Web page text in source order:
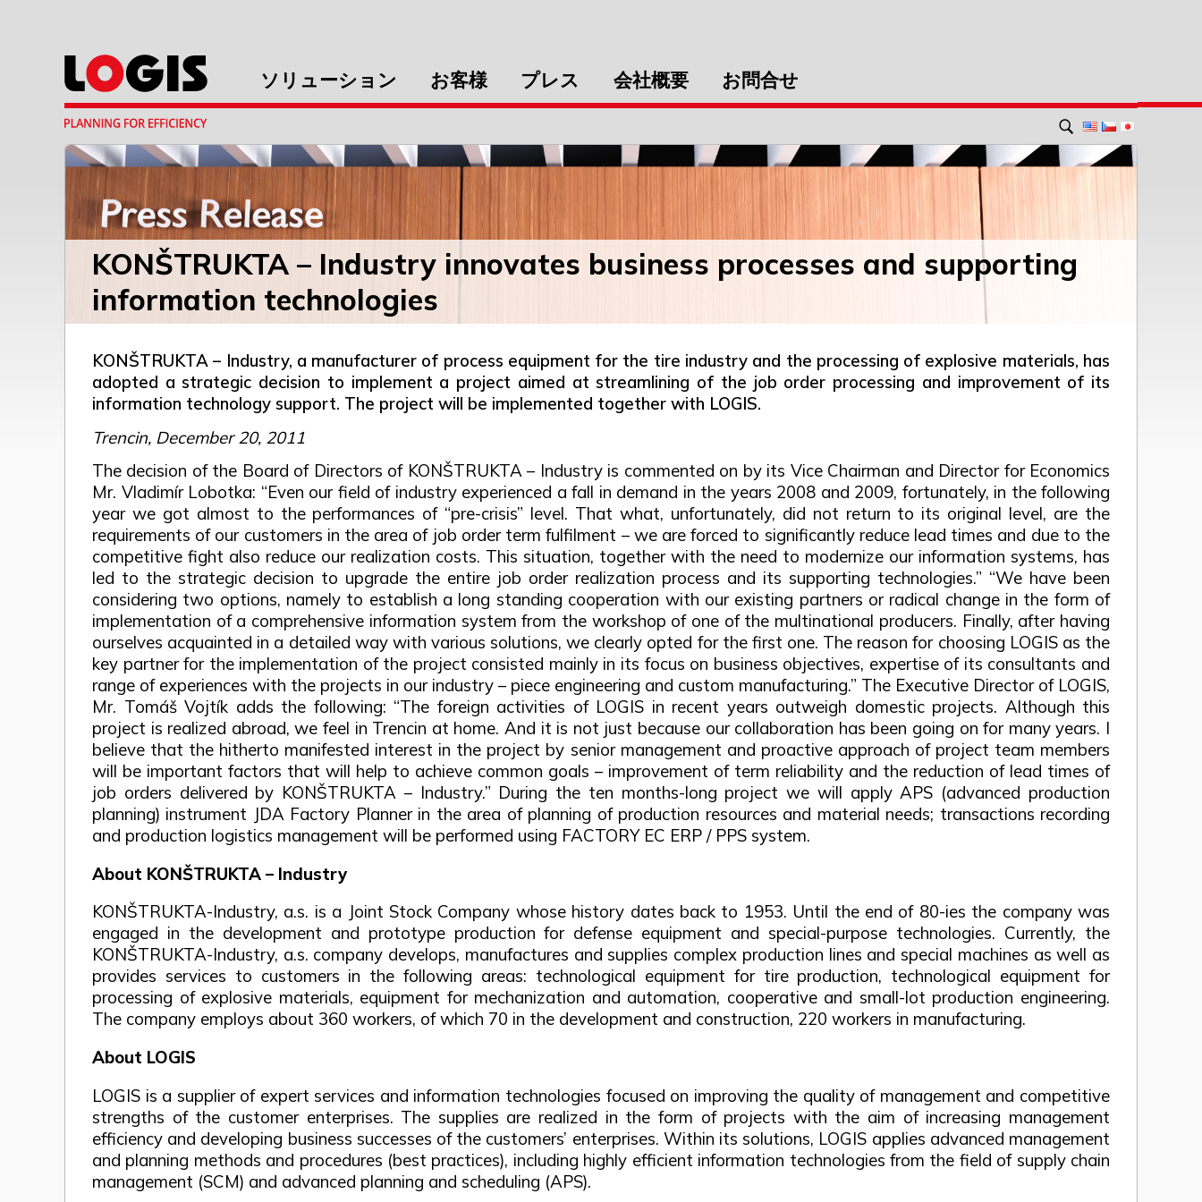
ソリューション お客様 プレス 会社概要 お問合せ
KONŠTRUKTA – Industry innovates business processes and supporting
information technologies
KONŠTRUKTA – Industry, a manufacturer of process equipment for the tire industry and the processing of explosive materials, has
adopted a strategic decision to implement a project aimed at streamlining of the job order processing and improvement of its
information technology support. The project will be implemented together with LOGIS.
Trencin, December 20, 2011
The decision of the Board of Directors of KONŠTRUKTA – Industry is commented on by its Vice Chairman and Director for Economics
Mr. Vladimír Lobotka: “Even our field of industry experienced a fall in demand in the years 2008 and 2009, fortunately, in the following
year we got almost to the performances of “pre-crisis” level. That what, unfortunately, did not return to its original level, are the
requirements of our customers in the area of job order term fulfilment – we are forced to significantly reduce lead times and due to the
competitive fight also reduce our realization costs. This situation, together with the need to modernize our information systems, has
led to the strategic decision to upgrade the entire job order realization process and its supporting technologies.” “We have been
considering two options, namely to establish a long standing cooperation with our existing partners or radical change in the form of
implementation of a comprehensive information system from the workshop of one of the multinational producers. Finally, after having
ourselves acquainted in a detailed way with various solutions, we clearly opted for the first one. The reason for choosing LOGIS as the
key partner for the implementation of the project consisted mainly in its focus on business objectives, expertise of its consultants and
range of experiences with the projects in our industry – piece engineering and custom manufacturing.” The Executive Director of LOGIS,
Mr. Tomáš Vojtík adds the following: “The foreign activities of LOGIS in recent years outweigh domestic projects. Although this
project is realized abroad, we feel in Trencin at home. And it is not just because our collaboration has been going on for many years. I
believe that the hitherto manifested interest in the project by senior management and proactive approach of project team members
will be important factors that will help to achieve common goals – improvement of term reliability and the reduction of lead times of
job orders delivered by KONŠTRUKTA – Industry.” During the ten months-long project we will apply APS (advanced production
planning) instrument JDA Factory Planner in the area of planning of production resources and material needs; transactions recording
and production logistics management will be performed using FACTORY EC ERP / PPS system.
About KONŠTRUKTA – Industry
KONŠTRUKTA-Industry, a.s. is a Joint Stock Company whose history dates back to 1953. Until the end of 80-ies the company was
engaged in the development and prototype production for defense equipment and special-purpose technologies. Currently, the
KONŠTRUKTA-Industry, a.s. company develops, manufactures and supplies complex production lines and special machines as well as
provides services to customers in the following areas: technological equipment for tire production, technological equipment for
processing of explosive materials, equipment for mechanization and automation, cooperative and small-lot production engineering.
The company employs about 360 workers, of which 70 in the development and construction, 220 workers in manufacturing.
About LOGIS
LOGIS is a supplier of expert services and information technologies focused on improving the quality of management and competitive
strengths of the customer enterprises. The supplies are realized in the form of projects with the aim of increasing management
efficiency and developing business successes of the customers’ enterprises. Within its solutions, LOGIS applies advanced management
and planning methods and procedures (best practices), including highly efficient information technologies from the field of supply chain
management (SCM) and advanced planning and scheduling (APS).